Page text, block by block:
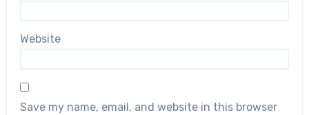
Website
Save my name, email, and website in this browser